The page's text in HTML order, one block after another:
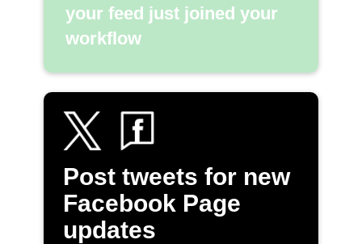
your feed just joined your
workflow
Post tweets for new
Facebook Page
updates